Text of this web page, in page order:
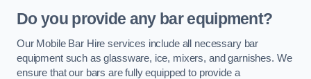
Do you provide any bar equipment?
Our Mobile Bar Hire services include all necessary bar
equipment such as glassware, ice, mixers, and garnishes. We
ensure that our bars are fully equipped to provide a